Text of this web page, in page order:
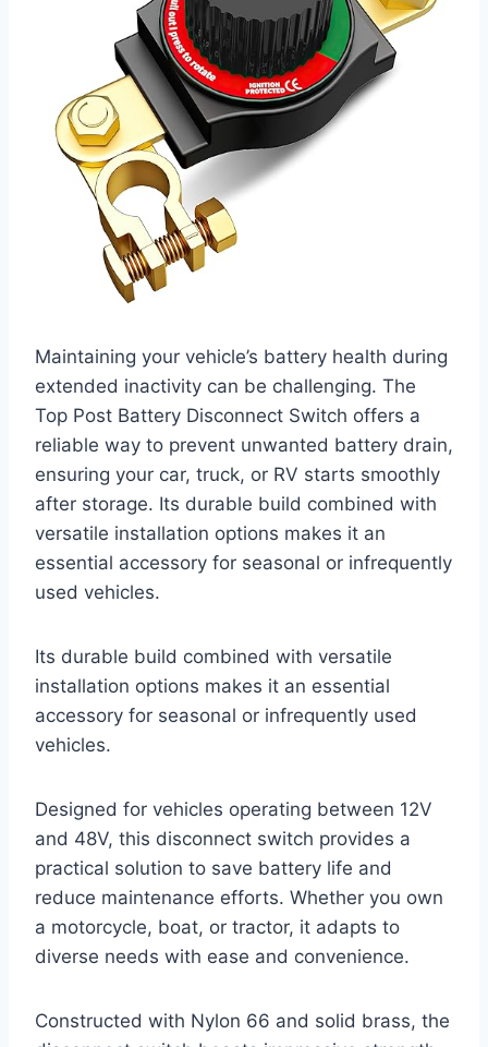
Maintaining your vehicle’s battery health during
extended inactivity can be challenging. The
Top Post Battery Disconnect Switch offers a
reliable way to prevent unwanted battery drain,
ensuring your car, truck, or RV starts smoothly
after storage. Its durable build combined with
versatile installation options makes it an
essential accessory for seasonal or infrequently
used vehicles.
Its durable build combined with versatile
installation options makes it an essential
accessory for seasonal or infrequently used
vehicles.
Designed for vehicles operating between 12V
and 48V, this disconnect switch provides a
practical solution to save battery life and
reduce maintenance efforts. Whether you own
a motorcycle, boat, or tractor, it adapts to
diverse needs with ease and convenience.
Constructed with Nylon 66 and solid brass, the